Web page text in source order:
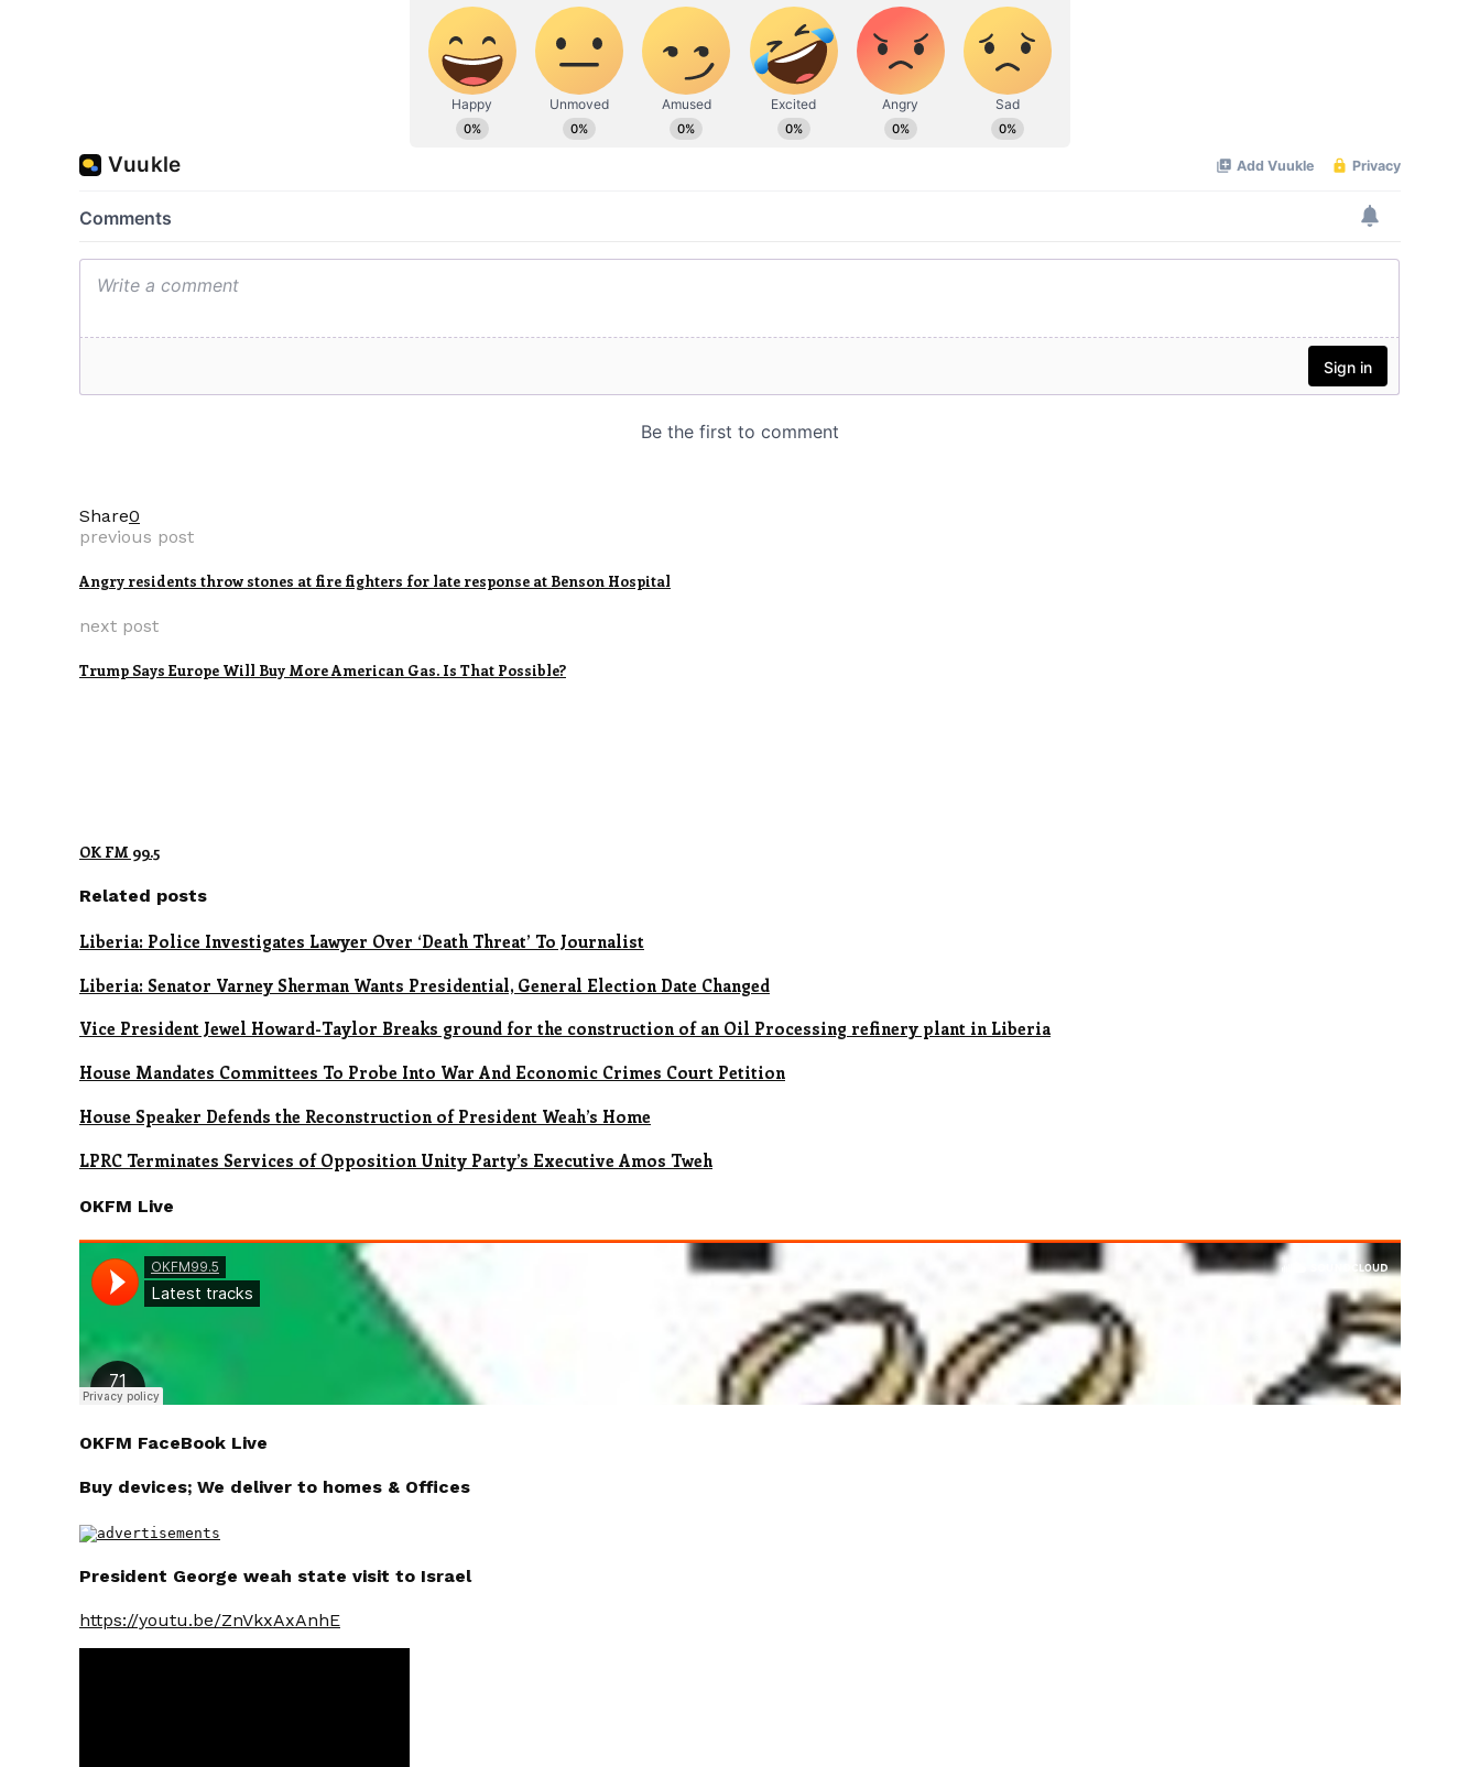
Share0
previous post
Angry residents throw stones at fire fighters for late response at Benson Hospital
next post
Trump Says Europe Will Buy More American Gas. Is That Possible?
OK FM 99.5
Related posts
Liberia: Police Investigates Lawyer Over ‘Death Threat’ To Journalist
Liberia: Senator Varney Sherman Wants Presidential, General Election Date Changed
Vice President Jewel Howard-Taylor Breaks ground for the construction of an Oil Processing refinery plant in Liberia
House Mandates Committees To Probe Into War And Economic Crimes Court Petition
House Speaker Defends the Reconstruction of President Weah’s Home
LPRC Terminates Services of Opposition Unity Party’s Executive Amos Tweh
OKFM Live
OKFM FaceBook Live
Buy devices; We deliver to homes & Offices
President George weah state visit to Israel
https://youtu.be/ZnVkxAxAnhE